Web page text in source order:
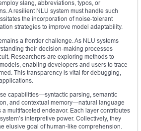
slang, abbreviations, typos, or
A resilient NLU system must handle such
the incorporation of noise-tolerant
strategies to improve model adaptability.
a frontier challenge. As NLU systems
their decision-making processes
Researchers are exploring methods to
enabling developers and users to trace
This transparency is vital for debugging,
capabilities—syntactic parsing, semantic
and contextual memory—natural language
multifaceted endeavor. Each layer contributes
interpretive power. Collectively, they
elusive goal of human-like comprehension.